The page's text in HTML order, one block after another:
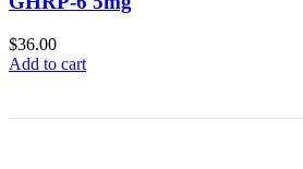
$36.00
Add to cart